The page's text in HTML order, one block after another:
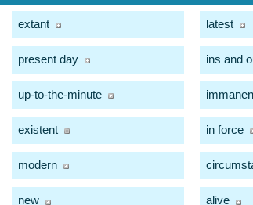
extant latest
present day ins and
up-to-the-minute
existent in force
modern
new alive